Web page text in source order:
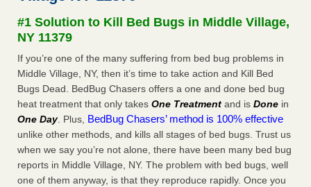
Hotel room inspection refutes guest’s account of bed bugs
at Paris Las Vegas KLAS 8 News Now
Horror story: Bedbugs shut down Royal Oak Library, policy
change eyed - Detroit Free Press
Horror story: Bedbugs shut down Royal Oak Library, policy
change eyed Detroit Free Press...Read More
Charleston ranks 18th in the nation for bed bugs - WOWK 13
News
#1 Solution to Kill Bed Bugs in Middle Village,
NY 11379
If you’re one of the many suffering from bed bug problems in
Middle Village, NY, then it’s time to take action and Kill Bed
Bugs Dead. BedBug Chasers offers a one and done bed bug
heat treatment that only takes One Treatment and is Done in
One Day. Plus, BedBug Chasers’ method is 100% effective
unlike other methods, and kills all stages of bed bugs. Trust us
when we say you’re not alone, there have been many bed bug
reports in Middle Village, NY. The problem with bed bugs, well
one of them anyway, is that they reproduce rapidly. Once you